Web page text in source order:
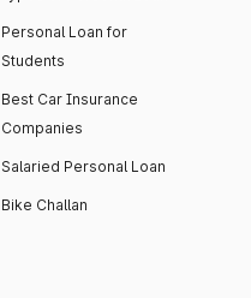
Personal Loan for
Students
Best Car Insurance
Companies
Salaried Personal Loan
Bike Challan